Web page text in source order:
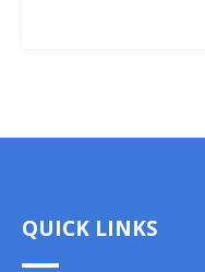
QUICK LINKS